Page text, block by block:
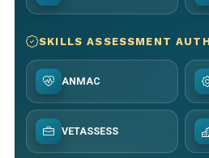
SKILLS ASSESSMENT
ANMAC
VETASSESS